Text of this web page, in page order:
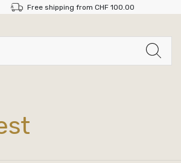
Free shipping from CHF 100.00